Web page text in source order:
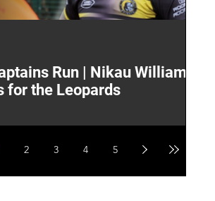
Run | Nikau Williams
for the Leopards
2 3 4 5